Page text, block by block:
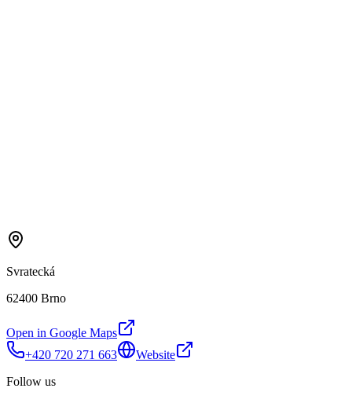
Svratecká
62400 Brno
Open in Google Maps
+420 720 271 663
Website
Follow us